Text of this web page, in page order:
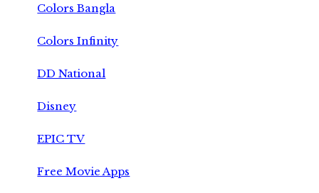
Colors Bangla
Colors Infinity
DD National
Disney
EPIC TV
Free Movie Apps